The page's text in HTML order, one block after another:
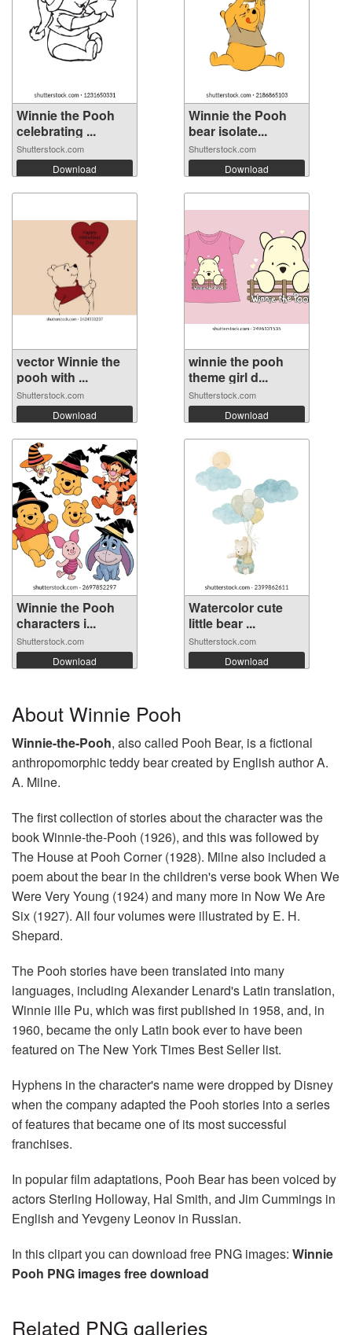
Winnie the Pooh
celebrating ...
Shutterstock.com
Download
Winnie the Pooh
bear isolate...
Shutterstock.com
Download
vector Winnie the
pooh with ...
Shutterstock.com
Download
winnie the pooh
theme girl d...
Shutterstock.com
Download
Winnie the Pooh
characters i...
Shutterstock.com
Download
Watercolor cute
little bear ...
Shutterstock.com
Download
About Winnie Pooh
Winnie-the-Pooh, also called Pooh Bear, is a fictional
anthropomorphic teddy bear created by English author A.
A. Milne.
The first collection of stories about the character was the
book Winnie-the-Pooh (1926), and this was followed by
The House at Pooh Corner (1928). Milne also included a
poem about the bear in the children's verse book When We
Were Very Young (1924) and many more in Now We Are
Six (1927). All four volumes were illustrated by E. H.
Shepard.
The Pooh stories have been translated into many
languages, including Alexander Lenard's Latin translation,
Winnie ille Pu, which was first published in 1958, and, in
1960, became the only Latin book ever to have been
featured on The New York Times Best Seller list.
Hyphens in the character's name were dropped by Disney
when the company adapted the Pooh stories into a series
of features that became one of its most successful
franchises.
In popular film adaptations, Pooh Bear has been voiced by
actors Sterling Holloway, Hal Smith, and Jim Cummings in
English and Yevgeny Leonov in Russian.
In this clipart you can download free PNG images: Winnie
Pooh PNG images free download
Related PNG galleries